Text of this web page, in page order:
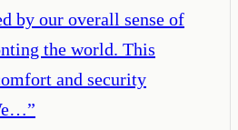
by our overall sense of
the world. This
and security
”